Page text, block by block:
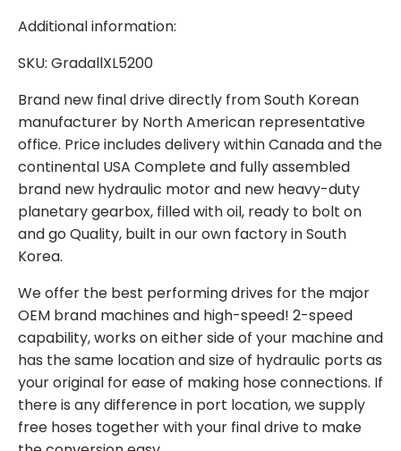
Additional information:
SKU: GradallXL5200
Brand new final drive directly from South Korean
manufacturer by North American representative
office. Price includes delivery within Canada and the
continental USA Complete and fully assembled
brand new hydraulic motor and new heavy-duty
planetary gearbox, filled with oil, ready to bolt on
and go Quality, built in our own factory in South
Korea.
We offer the best performing drives for the major
OEM brand machines and high-speed! 2-speed
capability, works on either side of your machine and
has the same location and size of hydraulic ports as
your original for ease of making hose connections. If
there is any difference in port location, we supply
free hoses together with your final drive to make